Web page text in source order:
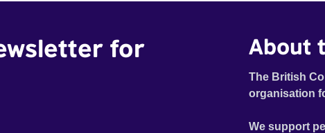
for
About
The British
organisation
We support